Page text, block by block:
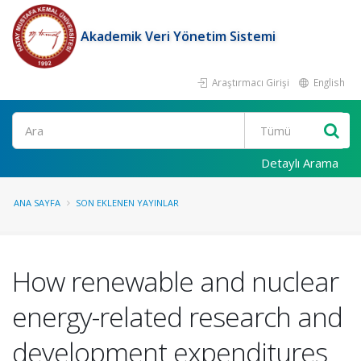
Akademik Veri Yönetim Sistemi
Araştırmacı Girişi English
Ara
Detaylı Arama
ANA SAYFA SON EKLENEN YAYINLAR
How renewable and nuclear
energy-related research and
development expenditures